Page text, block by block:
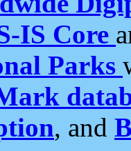
IS Core
Parks
, and